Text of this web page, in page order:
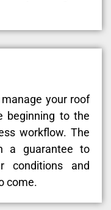
your roof
beginning to the
workflow. The
a guarantee to
conditions and
come.